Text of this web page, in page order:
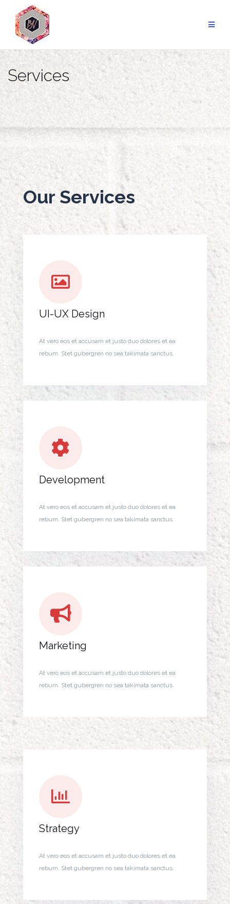
Services
Our Services
UI-UX Design
At vero eos et accusam et justo duo dolores et ea
rebum. Stet gubergren no sea takimata sanctus.
Development
At vero eos et accusam et justo duo dolores et ea
rebum. Stet gubergren no sea takimata sanctus.
Marketing
At vero eos et accusam et justo duo dolores et ea
rebum. Stet gubergren no sea takimata sanctus.
Strategy
At vero eos et accusam et justo duo dolores et ea
rebum. Stet gubergren no sea takimata sanctus.